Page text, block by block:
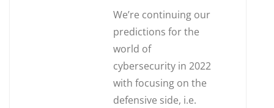
We’re continuing our
predictions for the
world of
cybersecurity in 2022
with focusing on the
defensive side, i.e.